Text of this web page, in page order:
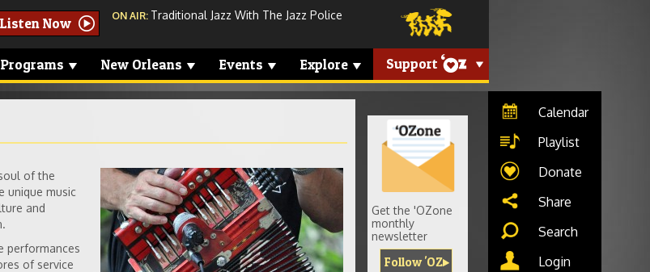
Listen Now ON AIR: Traditional Jazz With The Jazz Police
Programs New Orleans Events Explore Support
instruments-accordion-
me.jpg
of the
unique music
and
performances
of service
Get the 'OZone
monthly
newsletter
Follow 'OZ
Calendar
Playlist
Donate
Share
Search
Login